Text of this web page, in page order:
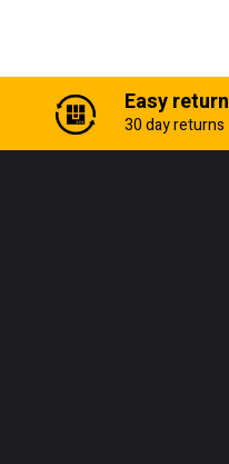
Easy return
30 day returns